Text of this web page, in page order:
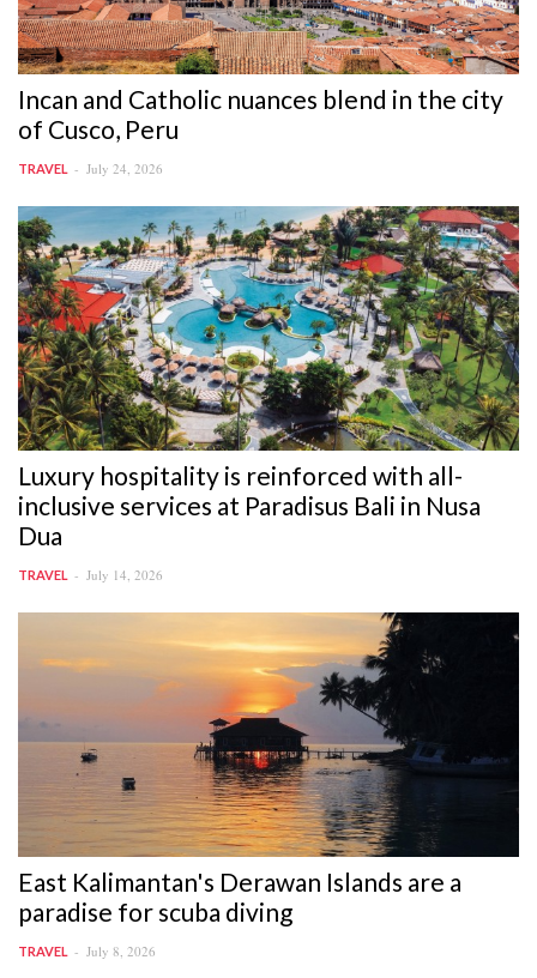
Incan and Catholic nuances blend in the city
of Cusco, Peru
TRAVEL July 24, 2026
Luxury hospitality is reinforced with all-
inclusive services at Paradisus Bali in Nusa
Dua
TRAVEL July 14, 2026
East Kalimantan's Derawan Islands are a
paradise for scuba diving
TRAVEL July 8, 2026